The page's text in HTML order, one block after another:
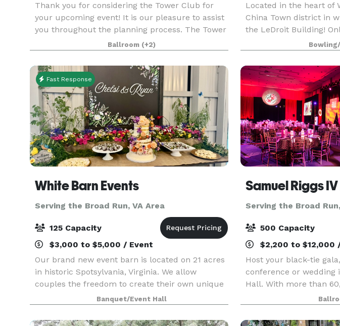
Thank you for considering the Tower Club for
your upcoming event! It is our pleasure to assist
you throughout the planning process. The Tower
Club provides the ideal backdrop for a variety of
events, including business meetings, lunches,
Ballroom (+2)
Located in the heart of
China Town district in
the LeDroit Building!
Capital One Arena and
The National Portrait
Smithsonian Amer
Fast Response
White Barn Events
Serving the Broad Run, VA Area
125 Capacity
$3,000 to $5,000 / Event
Our brand new event barn is located on 21 acres
in historic Spotsylvania, Virginia. We allow
couples the freedom to create their own unique
celebration. With our open vendor policy, you will
not be restricted by your choice of caterer, ba
Banquet/Event Hall
Samuel Riggs
Serving the Broad
500 Capacity
$2,200 to $12,000
Host your black-tie
conference or wedding
Hall. With more than
and office space in the
Center, the possibilities